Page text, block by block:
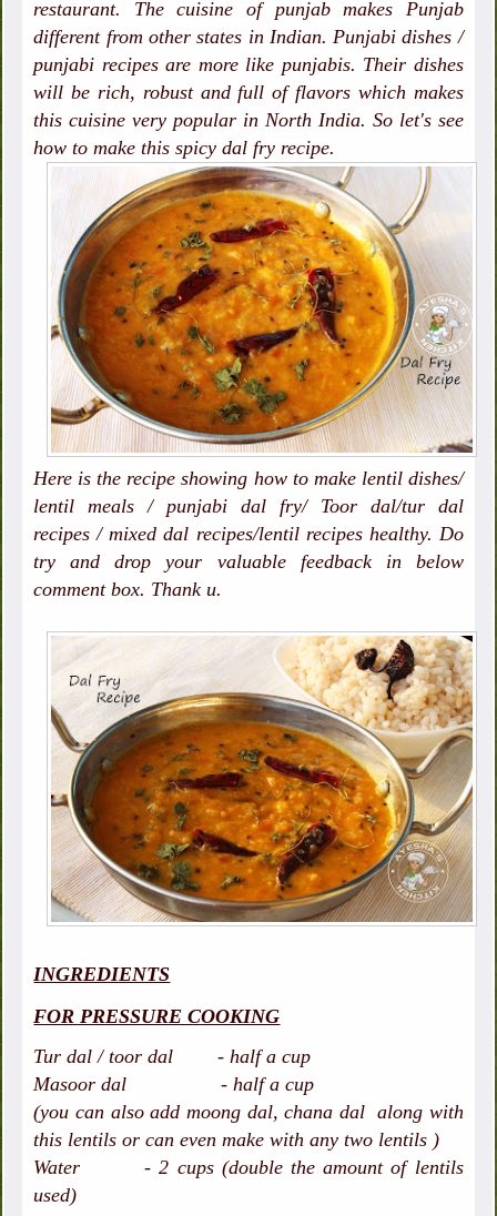
restaurant. The cuisine of punjab makes Punjab
different from other states in Indian. Punjabi dishes /
punjabi recipes are more like punjabis. Their dishes
will be rich, robust and full of flavors which makes
this cuisine very popular in North India. So let's see
how to make this spicy dal fry recipe.
Here is the recipe showing how to make lentil dishes/
lentil meals / punjabi dal fry/ Toor dal/tur dal
recipes / mixed dal recipes/lentil recipes healthy. Do
try and drop your valuable feedback in below
comment box. Thank u.
INGREDIENTS
FOR PRESSURE COOKING
Tur dal / toor dal - half a cup
Masoor dal - half a cup
(you can also add moong dal, chana dal along with
this lentils or can even make with any two lentils )
Water - 2 cups (double the amount of lentils
used)